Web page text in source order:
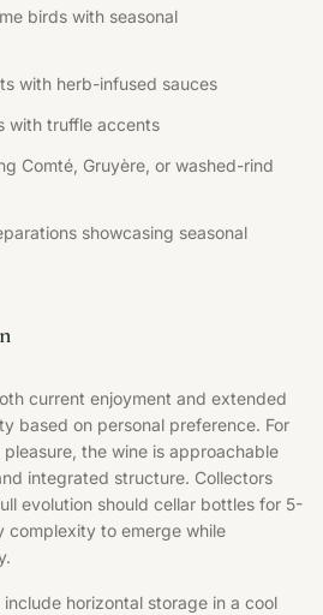
birds with seasonal
with herb-infused sauces
with truffle accents
Comté, Gruyère, or washed-rind
showcasing seasonal
current enjoyment and extended
based on personal preference. For
the wine is approachable
integrated structure. Collectors
evolution should cellar bottles for 5-
complexity to emerge while
horizontal storage in a cool